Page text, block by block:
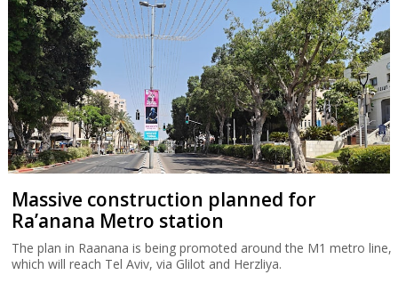
Massive construction planned for
Ra’anana Metro station
The plan in Raanana is being promoted around the M1 metro line,
which will reach Tel Aviv, via Glilot and Herzliya.